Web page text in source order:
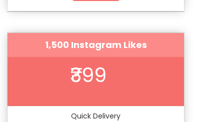
1,500 Instagram Likes
₹399
Quick Delivery